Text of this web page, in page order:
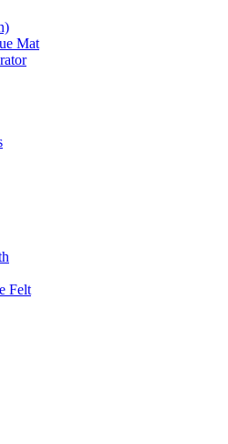
Mat
Felt